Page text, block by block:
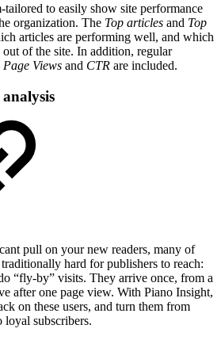
tailored to easily show site performance
organization. The Top articles and Top
articles are performing well, and which
of the site. In addition, regular
Page Views and CTR are included.
pull on your new readers, many of
hard for publishers to reach:
“fly-by” visits. They arrive once, from a
after one page view. With Piano Insight,
on these users, and turn them from
loyal subscribers.